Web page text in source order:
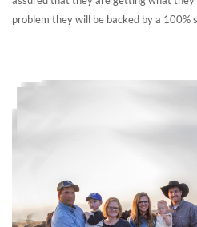
problem they will be backed by a 100%